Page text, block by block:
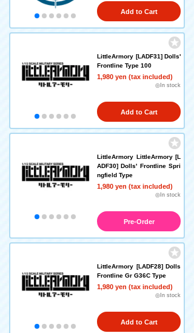
Add to Cart
LittleArmory [LADF31] Dolls'
Frontline Type 100
1,980 yen (tax included)
◎In stock
Add to Cart
LittleArmory LittleArmory [L
ADF30] Dolls' Frontline Spri
ngfield Type
1,980 yen (tax included)
◎In stock
Pre-Order
LittleArmory [LADF28] Dolls
Frontline Gr G36C Type
1,980 yen (tax included)
◎In stock
Add to Cart